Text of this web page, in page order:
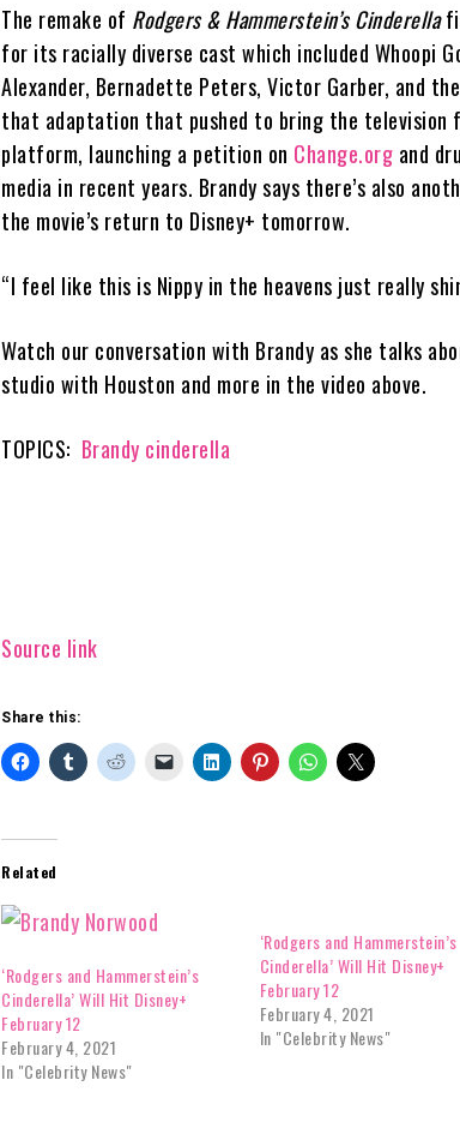
The remake of Rodgers & Hammerstein’s Cinderella
for its racially diverse cast which included Whoopi
Alexander, Bernadette Peters, Victor Garber, and
that adaptation that pushed to bring the television
platform, launching a petition on Change.org and
media in recent years. Brandy says there’s also
the movie’s return to Disney+ tomorrow.
“I feel like this is Nippy in the heavens just really
Watch our conversation with Brandy as she talks
studio with Houston and more in the video above.
TOPICS: Brandy cinderella
Source link
Share this:
Related
‘Rodgers and Hammerstein’s
Cinderella’ Will Hit Disney+
February 12
February 4, 2021
In "Celebrity News"
‘Rodgers and Hammerstein’s
Cinderella’ Will Hit Disney+
February 12
February 4, 2021
In "Celebrity News"